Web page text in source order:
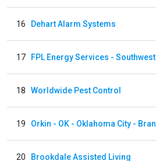
16 Dehart Alarm Systems
17 FPL Energy Services - Southwest
18 Worldwide Pest Control
19
20 Brookdale Assisted Living